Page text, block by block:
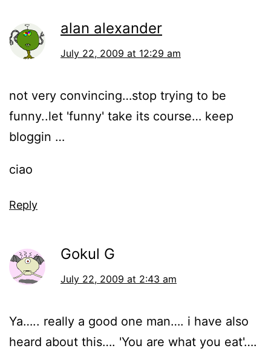
alan alexander
July 22, 2009 at 12:29 am
not very convincing…stop trying to be
funny..let 'funny' take its course… keep
bloggin …
ciao
Reply
Gokul G
July 22, 2009 at 2:43 am
Ya….. really a good one man…. i have also
heard about this…. 'You are what you eat'….